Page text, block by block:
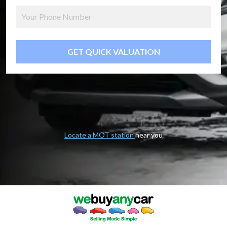
GET QUICK VALUATION
Locate a MOT stationnear you